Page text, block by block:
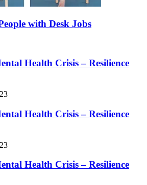
with Desk Jobs
Health Crisis – Resilience
Health Crisis – Resilience
Health Crisis – Resilience